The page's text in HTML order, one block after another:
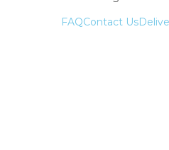
FAQContact Us